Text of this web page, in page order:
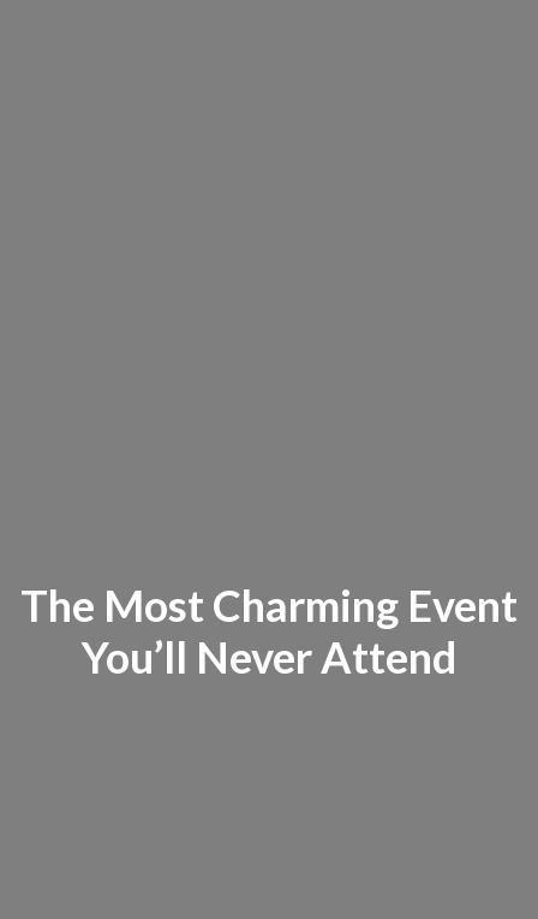
The Most Charming Event
You’ll Never Attend